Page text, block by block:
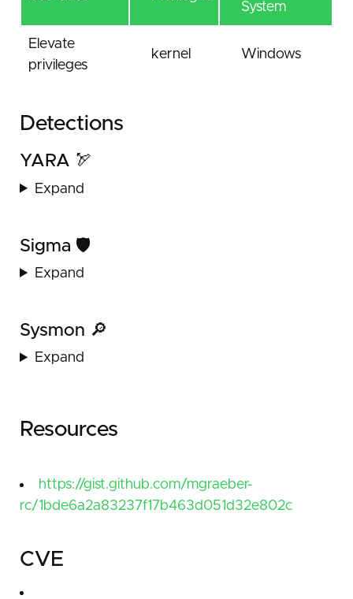
System
Elevate
privileges
kernel Windows
Detections
YARA 🏹
Expand
Sigma 🛡️
Expand
Sysmon 🔎
Expand
Resources
https://gist.github.com/mgraeber-
rc/1bde6a2a83237f17b463d051d32e802c
CVE